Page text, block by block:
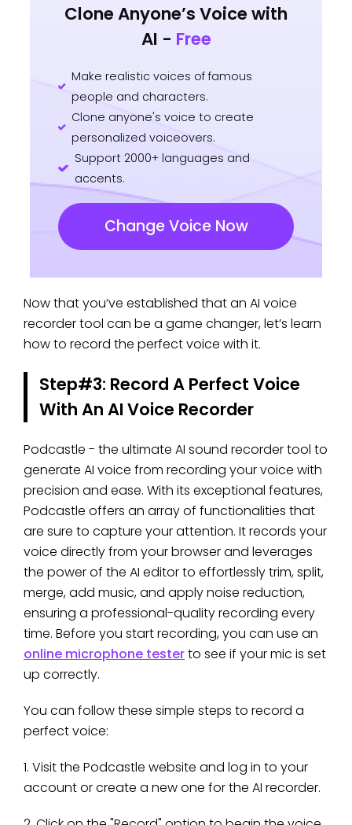
Clone Anyone’s Voice with
AI - Free
Make realistic voices of famous
people and characters.
Clone anyone's voice to create
personalized voiceovers.
Support 2000+ languages and
accents.
Change Voice Now
Now that you’ve established that an AI voice
recorder tool can be a game changer, let’s learn
how to record the perfect voice with it.
Step#3: Record A Perfect Voice
With An AI Voice Recorder
Podcastle - the ultimate AI sound recordertool to
generate AI voice from recording your voice with
precision and ease. With its exceptional features,
Podcastle offers an array of functionalities that
are sure to capture your attention. It records your
voice directly from your browser and leverages
the power of the AI editor to effortlessly trim, split,
merge, add music, and apply noise reduction,
ensuring a professional-quality recording every
time. Before you start recording, you can use an
online microphone testerto see if your mic is set
up correctly.
You can follow these simple steps to record a
perfect voice:
1. Visit the Podcastle website and log in to your
account or create a new one for the AI recorder.